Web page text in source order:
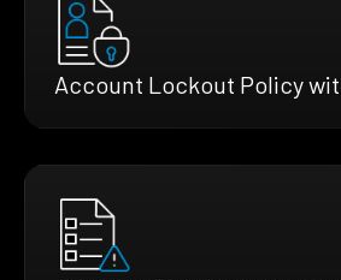
Account Lockout Policy